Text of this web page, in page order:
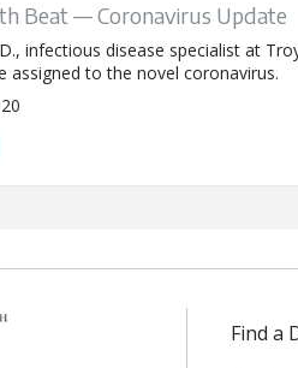
Beat — Coronavirus Update
infectious disease specialist at
assigned to the novel coronavirus.
Find a